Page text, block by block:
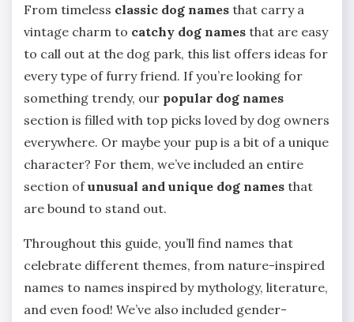
From timeless classic dog names that carry a
vintage charm to catchy dog names that are easy
to call out at the dog park, this list offers ideas for
every type of furry friend. If you’re looking for
something trendy, our popular dog names
section is filled with top picks loved by dog owners
everywhere. Or maybe your pup is a bit of a unique
character? For them, we’ve included an entire
section ofunusual and unique dog names that
are bound to stand out.
Throughout this guide, you’ll find names that
celebrate different themes, from nature-inspired
names to names inspired by mythology, literature,
and even food! We’ve also included gender-